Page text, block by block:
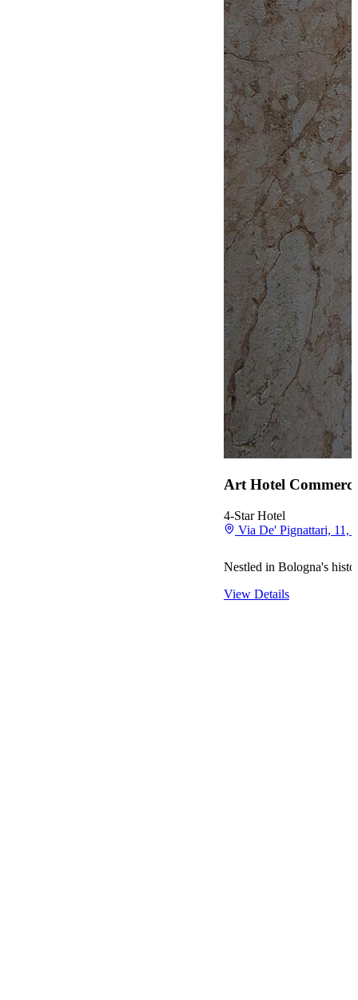
Art Hotel
4-Star Hotel
Via De' Pignattari, 11,
Nestled in Bologna's
View Details